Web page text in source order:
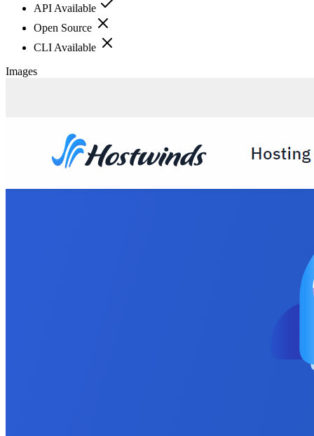
API Available
Open Source
CLI Available
Images